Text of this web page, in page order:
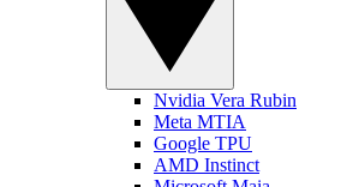
Nvidia Vera Rubin
Meta MTIA
Google TPU
AMD Instinct